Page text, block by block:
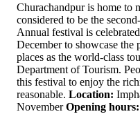
Churachandpur is home to
considered to be the
Annual festival is
December to showcase
places as the world-class
Department of Tourism.
this festival to enjoy the
reasonable. Location:
NovemberOpening hours: